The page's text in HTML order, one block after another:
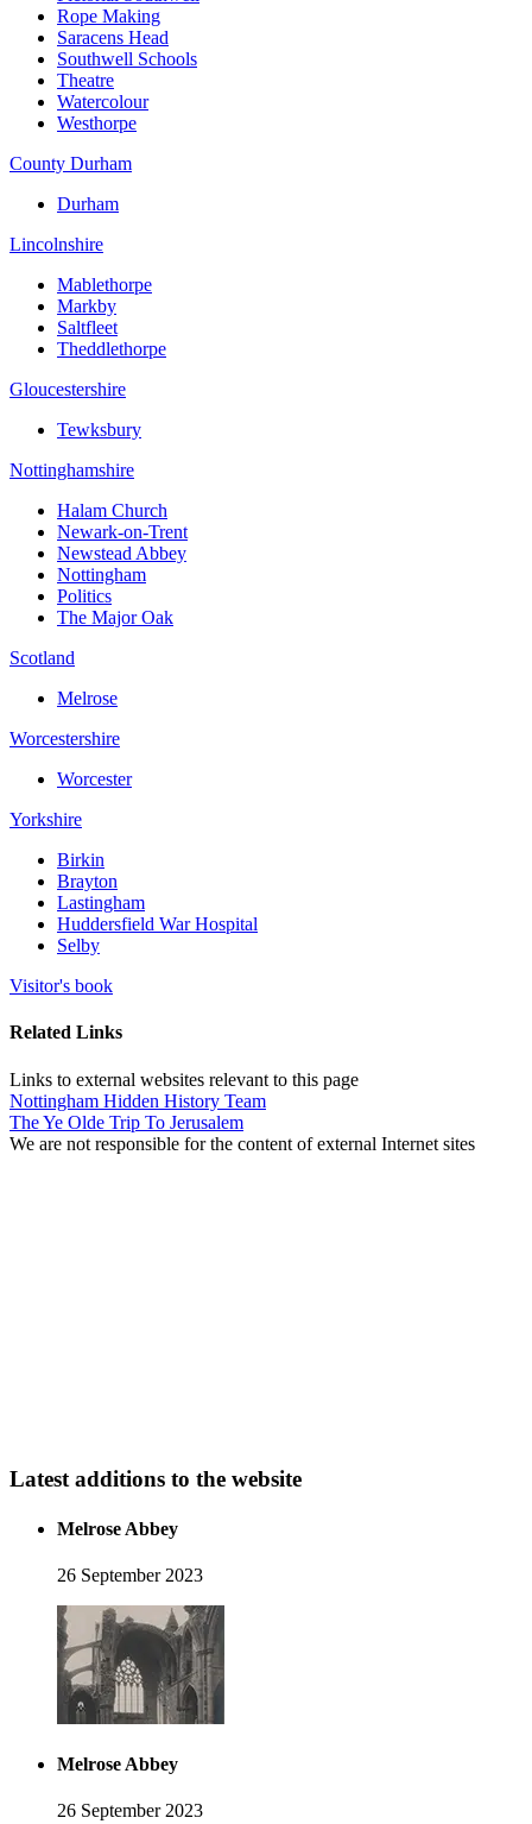
Rope Making
Saracens Head
Southwell Schools
Theatre
Watercolour
Westhorpe
County Durham
Durham
Lincolnshire
Mablethorpe
Markby
Saltfleet
Theddlethorpe
Gloucestershire
Tewksbury
Nottinghamshire
Halam Church
Newark-on-Trent
Newstead Abbey
Nottingham
Politics
The Major Oak
Scotland
Melrose
Worcestershire
Worcester
Yorkshire
Birkin
Brayton
Lastingham
Huddersfield War Hospital
Selby
Visitor's book
Related Links
Links to external websites relevant to this page
Nottingham Hidden History Team
The Ye Olde Trip To Jerusalem
We are not responsible for the content of external Internet sites
Latest additions to the website
Melrose Abbey
26 September 2023
Melrose Abbey
26 September 2023